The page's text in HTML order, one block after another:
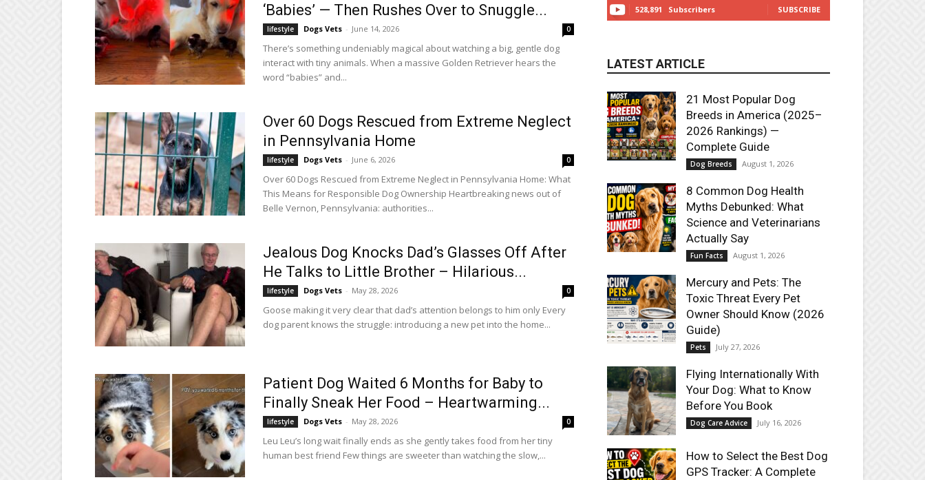
‘Babies’ — Then Rushes Over to Snuggle...
lifestyle Dogs Vets - June 14, 2026 0
There’s something undeniably magical about watching a big, gentle dog
interact with tiny animals. When a massive Golden Retriever hears the
word “babies” and...
Over 60 Dogs Rescued from Extreme Neglect
in Pennsylvania Home
lifestyle Dogs Vets - June 6, 2026 0
Over 60 Dogs Rescued from Extreme Neglect in Pennsylvania Home: What
This Means for Responsible Dog Ownership Heartbreaking news out of
Belle Vernon, Pennsylvania: authorities...
Jealous Dog Knocks Dad’s Glasses Off After
He Talks to Little Brother – Hilarious...
lifestyle Dogs Vets - May 28, 2026 0
Goose making it very clear that dad’s attention belongs to him only Every
dog parent knows the struggle: introducing a new pet into the home...
Patient Dog Waited 6 Months for Baby to
Finally Sneak Her Food – Heartwarming...
lifestyle Dogs Vets - May 28, 2026 0
Leu Leu’s long wait finally ends as she gently takes food from her tiny
human best friend Few things are sweeter than watching the slow,...
528,891 Subscribers SUBSCRIBE
LATEST ARTICLE
21 Most Popular Dog
Breeds in America (2025–
2026 Rankings) —
Complete Guide
Dog Breeds August 1, 2026
8 Common Dog Health
Myths Debunked: What
Science and Veterinarians
Actually Say
Fun Facts August 1, 2026
Mercury and Pets: The
Toxic Threat Every Pet
Owner Should Know (2026
Guide)
Pets July 27, 2026
Flying Internationally With
Your Dog: What to Know
Before You Book
Dog Care Advice July 16, 2026
How to Select the Best Dog
GPS Tracker: A Complete